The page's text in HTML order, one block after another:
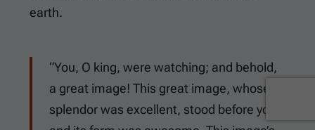
earth.
“You, O king, were watching; and behold,
a great image! This great image, whose
splendor was excellent, stood before you;